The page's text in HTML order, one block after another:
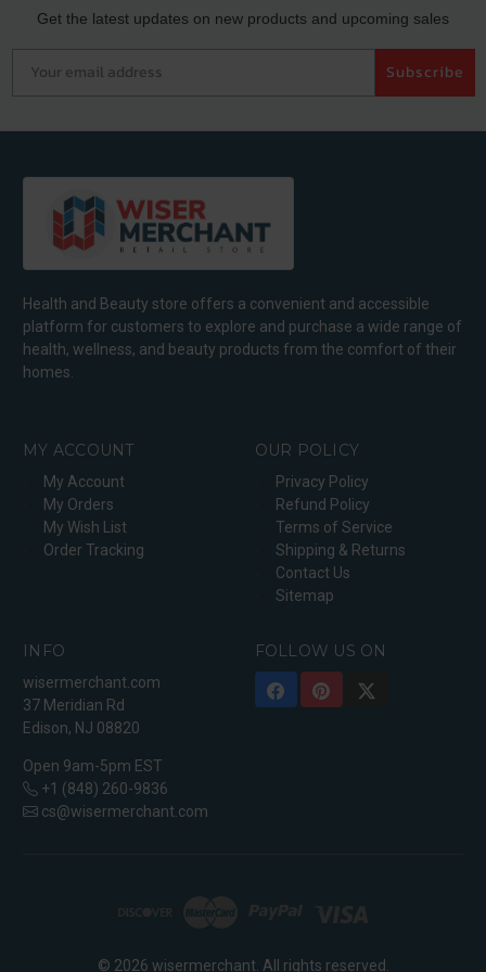
Get the latest updates on new products and upcoming sales
Subscribe
Health and Beauty store offers a convenient and accessible
platform for customers to explore and purchase a wide range of
health, wellness, and beauty products from the comfort of their
homes.
MY ACCOUNT
My Account
My Orders
My Wish List
Order Tracking
OUR POLICY
Privacy Policy
Refund Policy
Terms of Service
Shipping & Returns
Contact Us
Sitemap
INFO
wisermerchant.com
37 Meridian Rd
Edison, NJ 08820
Open 9am-5pm EST
+1 (848) 260-9836
cs@wisermerchant.com
FOLLOW US ON
© 2026 wisermerchant. All rights reserved.